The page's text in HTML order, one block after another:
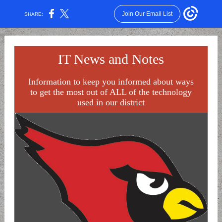
SHARE: Join Our Email List
IT News and Notes
Information to keep you informed about ways
to get the most out of ALL of the technology
used in our district